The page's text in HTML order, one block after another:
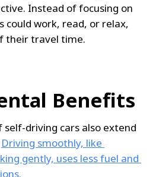
Instead of focusing on
could work, read, or relax,
their travel time.
Benefits
self-driving cars also extend
Driving smoothly, like
gently, uses less fuel and